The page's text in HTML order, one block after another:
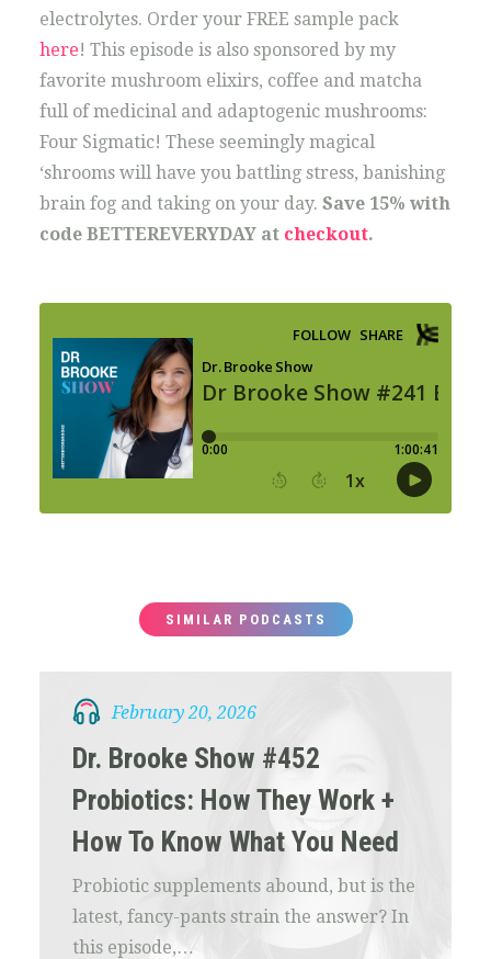
electrolytes. Order your FREE sample pack
here! This episode is also sponsored by my
favorite mushroom elixirs, coffee and matcha
full of medicinal and adaptogenic mushrooms:
Four Sigmatic! These seemingly magical
‘shrooms will have you battling stress, banishing
brain fog and taking on your day. Save 15% with
code BETTEREVERYDAY at checkout.
SIMILAR PODCASTS
February 20, 2026
Dr. Brooke Show #452
Probiotics: How They Work +
How To Know What You Need
Probiotic supplements abound, but is the
latest, fancy-pants strain the answer? In
this episode,…